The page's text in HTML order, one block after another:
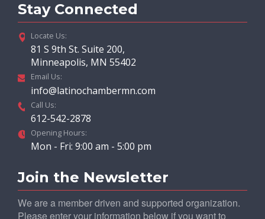
Stay Connected
Locate Us:
81 S 9th St. Suite 200,
Minneapolis, MN 55402
Email Us:
info@latinochambermn.com
Call Us:
612-542-2878
Opening Hours:
Mon - Fri: 9:00 am - 5:00 pm
Join the Newsletter
We are a member driven and supported organization.
Please enter your information below if you want to